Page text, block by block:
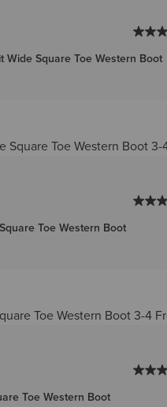
Wide Square Toe Western Boot
Toe Western Boot
Toe Western Boot